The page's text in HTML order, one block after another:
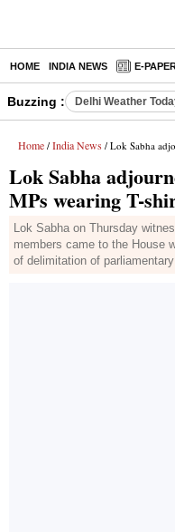
HOME INDIA NEWS E-
Buzzing : Delhi Weather
Home / India News / Lok Sabha
Lok Sabha
MPs wearing T-
Lok Sabha on Thursday
members came to the House
of delimitation of